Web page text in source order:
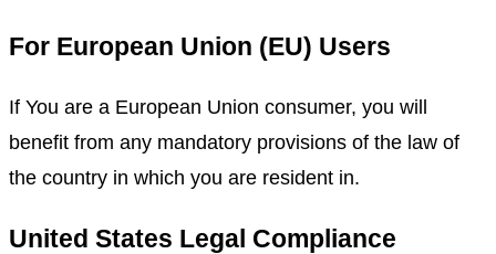
For European Union (EU) Users
If You are a European Union consumer, you will
benefit from any mandatory provisions of the law of
the country in which you are resident in.
United States Legal Compliance